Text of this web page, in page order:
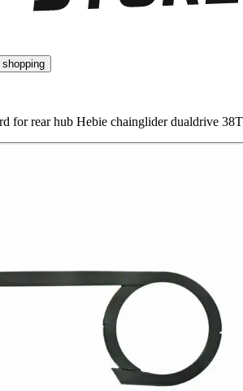
for rear hub Hebie chainglider dualdrive 38T